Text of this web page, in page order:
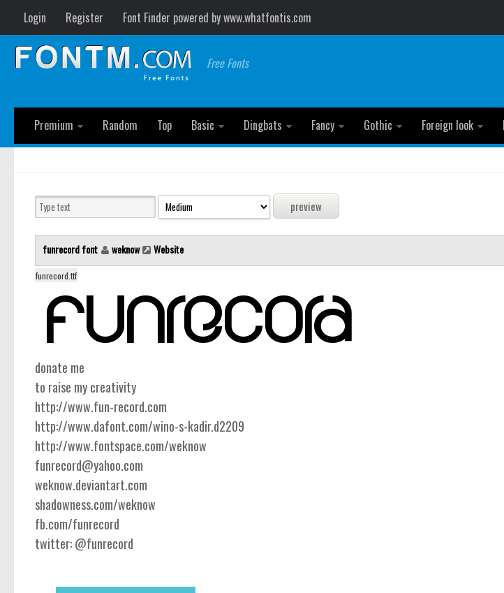
Login Register Font Finder powered by www.whatfontis.com
Free Fonts
Premium
Random Top Basic Dingbats Fancy Gothic Foreign look
funrecord font weknow Website
funrecord.ttf
donate me
to raise my creativity
http://www.fun-record.com
http://www.dafont.com/wino-s-kadir.d2209
http://www.fontspace.com/weknow
funrecord@yahoo.com
weknow.deviantart.com
shadowness.com/weknow
fb.com/funrecord
twitter: @funrecord